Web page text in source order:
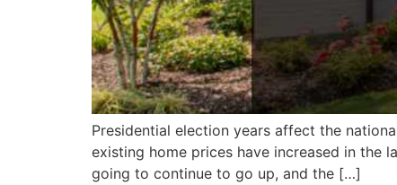
Presidential election years affect the
existing home prices have increased in the
going to continue to go up, and the […]